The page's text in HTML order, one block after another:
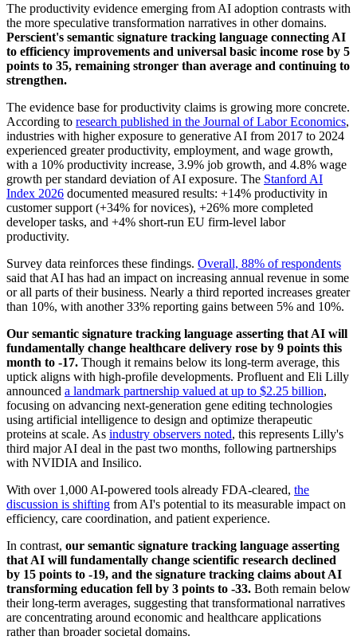
The productivity evidence emerging from AI adoption contrasts with
the more speculative transformation narratives in other domains.
Perscient's semantic signature tracking language connecting AI
to efficiency improvements and universal basic income rose by 5
points to 35, remaining stronger than average and continuing to
strengthen.
The evidence base for productivity claims is growing more concrete.
According to research published in the Journal of Labor Economics,
industries with higher exposure to generative AI from 2017 to 2024
experienced greater productivity, employment, and wage growth,
with a 10% productivity increase, 3.9% job growth, and 4.8% wage
growth per standard deviation of AI exposure. The Stanford AI
Index 2026 documented measured results: +14% productivity in
customer support (+34% for novices), +26% more completed
developer tasks, and +4% short-run EU firm-level labor
productivity.
Survey data reinforces these findings. Overall, 88% of respondents
said that AI has had an impact on increasing annual revenue in some
or all parts of their business. Nearly a third reported increases greater
than 10%, with another 33% reporting gains between 5% and 10%.
Our semantic signature tracking language asserting that AI will
fundamentally change healthcare delivery rose by 9 points this
month to -17. Though it remains below its long-term average, this
uptick aligns with high-profile developments. Profluent and Eli Lilly
announced a landmark partnership valued at up to $2.25 billion,
focusing on advancing next-generation gene editing technologies
using artificial intelligence to design and optimize therapeutic
proteins at scale. As industry observers noted, this represents Lilly's
third major AI deal in the past two months, following partnerships
with NVIDIA and Insilico.
With over 1,000 AI-powered tools already FDA-cleared, the
discussion is shifting from AI's potential to its measurable impact on
efficiency, care coordination, and patient experience.
In contrast, our semantic signature tracking language asserting
that AI will fundamentally change scientific research declined
by 15 points to -19, and the signature tracking claims about AI
transforming education fell by 3 points to -33. Both remain below
their long-term averages, suggesting that transformational narratives
are concentrating around economic and healthcare applications
rather than broader societal domains.